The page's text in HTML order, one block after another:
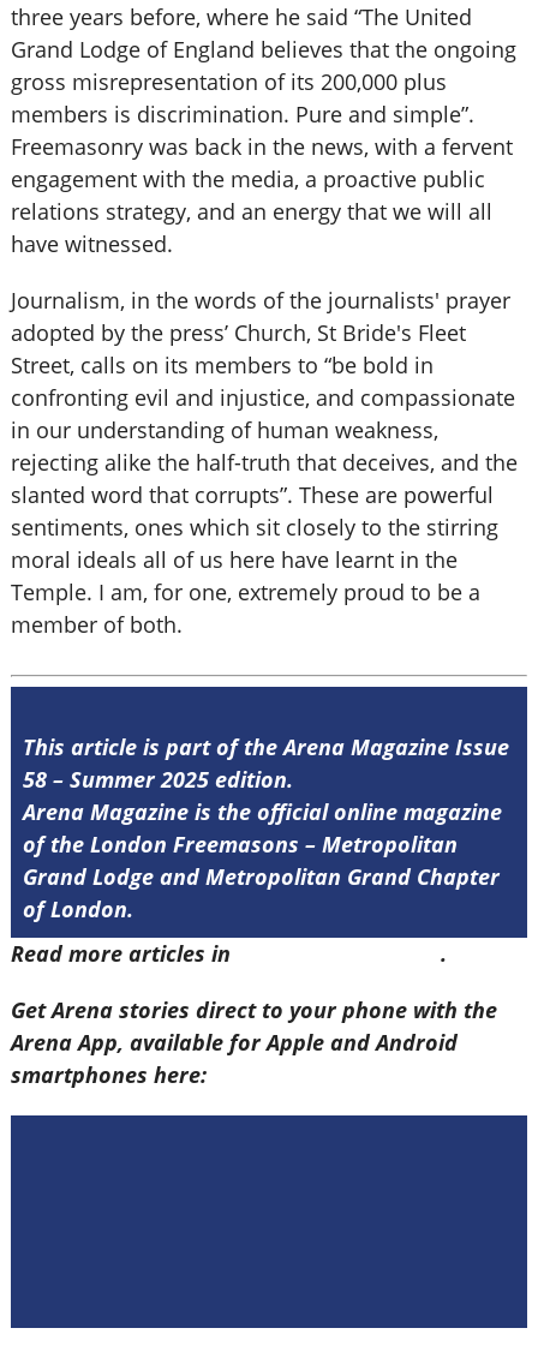
three years before, where he said “The United
Grand Lodge of England believes that the ongoing
gross misrepresentation of its 200,000 plus
members is discrimination. Pure and simple”.
Freemasonry was back in the news, with a fervent
engagement with the media, a proactive public
relations strategy, and an energy that we will all
have witnessed.
Journalism, in the words of the journalists' prayer
adopted by the press’ Church, St Bride's Fleet
Street, calls on its members to “be bold in
confronting evil and injustice, and compassionate
in our understanding of human weakness,
rejecting alike the half-truth that deceives, and the
slanted word that corrupts”. These are powerful
sentiments, ones which sit closely to the stirring
moral ideals all of us here have learnt in the
Temple. I am, for one, extremely proud to be a
member of both.
This article is part of the Arena Magazine Issue
58 – Summer 2025 edition.
Arena Magazine is the official online magazine
of the London Freemasons – Metropolitan
Grand Lodge and Metropolitan Grand Chapter
of London.
Read more articles in
.
Get Arena stories direct to your phone with the
Arena App, available for Apple and Android
smartphones here: